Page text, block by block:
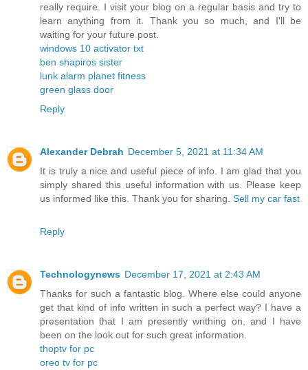
really require. I visit your blog on a regular basis and try to
learn anything from it. Thank you so much, and I'll be
waiting for your future post.
windows 10 activator txt
ben shapiros sister
lunk alarm planet fitness
green glass door
Reply
Alexander Debrah December 5, 2021 at 11:34 AM
It is truly a nice and useful piece of info. I am glad that you
simply shared this useful information with us. Please keep
us informed like this. Thank you for sharing. Sell my car fast
Reply
Technologynews December 17, 2021 at 2:43 AM
Thanks for such a fantastic blog. Where else could anyone
get that kind of info written in such a perfect way? I have a
presentation that I am presently writhing on, and I have
been on the look out for such great information.
thoptv for pc
oreo tv for pc